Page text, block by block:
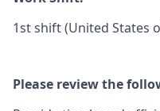
1st shift (United States
Please review the